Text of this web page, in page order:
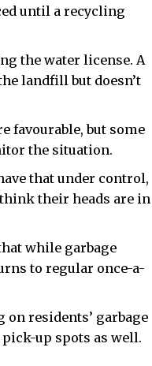
until a recycling
the water license. A
landfill but doesn’t
favourable, but some
the situation.
that under control,
their heads are in
while garbage
to regular once-a-
on residents’ garbage
up spots as well.